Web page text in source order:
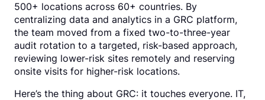
500+ locations across 60+ countries. By
centralizing data and analytics in a GRC platform,
the team moved from a fixed two-to-three-year
audit rotation to a targeted, risk-based approach,
reviewing lower-risk sites remotely and reserving
onsite visits for higher-risk locations.
Here’s the thing about GRC: it touches everyone. IT,